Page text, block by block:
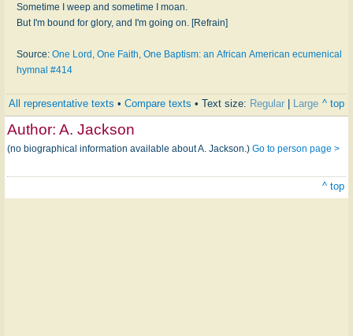
Sometime I weep and sometime I moan.
But I'm bound for glory, and I'm going on. [Refrain]
Source: One Lord, One Faith, One Baptism: an African American ecumenical
hymnal #414
All representative texts • Compare texts • Text size: Regular | Large ^ top
Author: A. Jackson
(no biographical information available about A. Jackson.) Go to person page >
^ top